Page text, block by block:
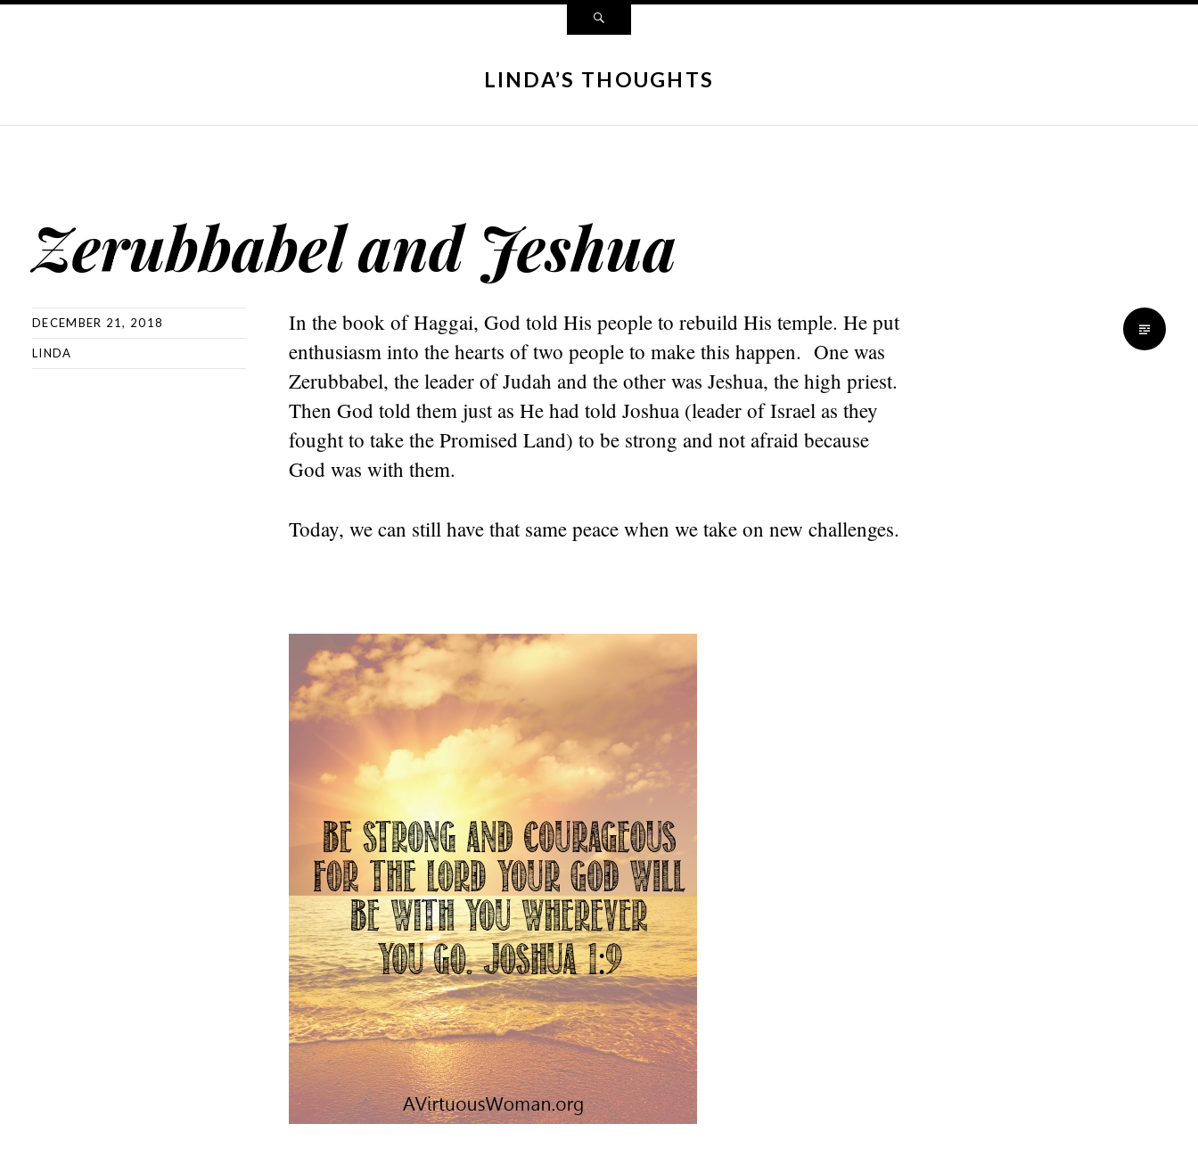
LINDA’S THOUGHTS
Zerubbabel and Jeshua
DECEMBER 21, 2018
LINDA
In the book of Haggai, God told His people to rebuild His temple. He put
enthusiasm into the hearts of two people to make this happen. One was
Zerubbabel, the leader of Judah and the other was Jeshua, the high priest.
Then God told them just as He had told Joshua (leader of Israel as they
fought to take the Promised Land) to be strong and not afraid because
God was with them.
Today, we can still have that same peace when we take on new challenges.